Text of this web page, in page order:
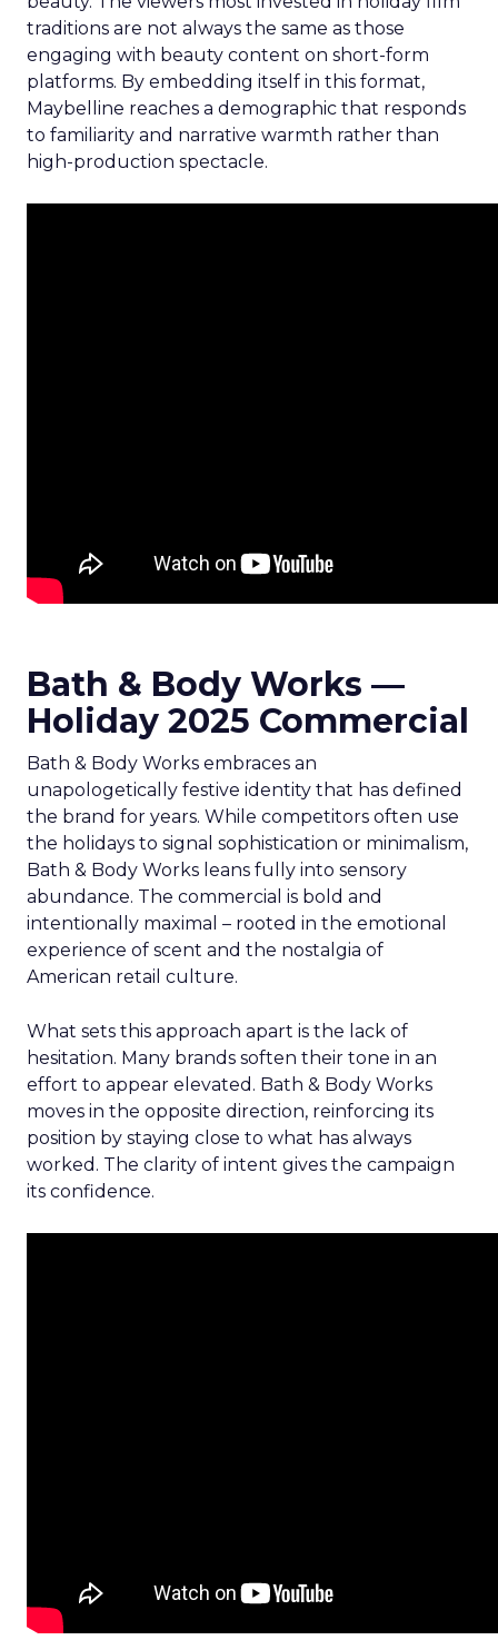
traditions are not always the same as those
engaging with beauty content on short-form
platforms. By embedding itself in this format,
Maybelline reaches a demographic that responds
to familiarity and narrative warmth rather than
high-production spectacle.
Bath & Body Works —
Holiday 2025 Commercial
Bath & Body Works embraces an
unapologetically festive identity that has defined
the brand for years. While competitors often use
the holidays to signal sophistication or minimalism,
Bath & Body Works leans fully into sensory
abundance. The commercial is bold and
intentionally maximal – rooted in the emotional
experience of scent and the nostalgia of
American retail culture.
What sets this approach apart is the lack of
hesitation. Many brands soften their tone in an
effort to appear elevated. Bath & Body Works
moves in the opposite direction, reinforcing its
position by staying close to what has always
worked. The clarity of intent gives the campaign
its confidence.